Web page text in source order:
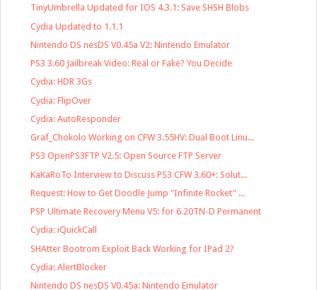
TinyUmbrella Updated for IOS 4.3.1: Save SHSH Blobs
Cydia Updated to 1.1.1
Nintendo DS nesDS V0.45a V2: Nintendo Emulator
PS3 3.60 Jailbreak Video: Real or Fake? You Decide
Cydia: HDR 3Gs
Cydia: FlipOver
Cydia: AutoResponder
Graf_Chokolo Working on CFW 3.55HV: Dual Boot Linu...
PS3 OpenPS3FTP V2.5: Open Source FTP Server
KaKaRoTo Interview to Discuss PS3 CFW 3.60+: Solut...
Request: How to Get Doodle Jump "Infinite Rocket" ...
PSP Ultimate Recovery Menu V5: for 6.20TN-D Permanent
Cydia: iQuickCall
SHAtter Bootrom Exploit Back Working for IPad 2?
Cydia: AlertBlocker
Nintendo DS nesDS V0.45a: Nintendo Emulator